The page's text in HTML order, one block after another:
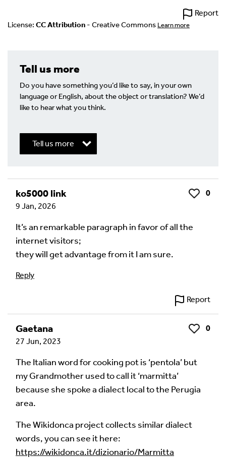
Report
License: CC Attribution - Creative Commons Learn more
Tell us more
Do you have something you’d like to say, in your own
language or English, about the object or translation? We’d
like to hear what you think.
Tell us more
Write a Reply or Comment
Your email address will not be published.
fields are marked*
Your Comment
Image Comment
Audio Comment
ko5000 link Like
0
9 Jan, 2026
It’s an remarkable paragraph in favor of all the
internet visitors;
they will get advantage from it I am sure.
Reply
Report
Gaetana Like
0
27 Jun, 2023
The Italian word for cooking pot is ‘pentola’ but
my Grandmother used to call it ‘marmitta’
because she spoke a dialect local to the Perugia
area.
The Wikidonca project collects similar dialect
words, you can see it here:
https://wikidonca.it/dizionario/Marmitta